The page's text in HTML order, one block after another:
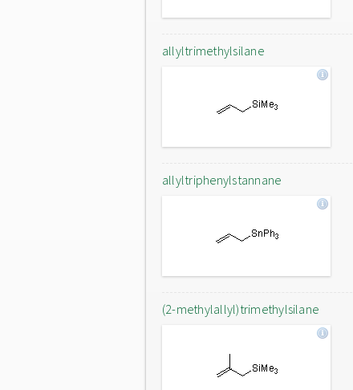
allyltrimethylsilane
allyltriphenylstannane
(2-methylallyl)trimethylsilane